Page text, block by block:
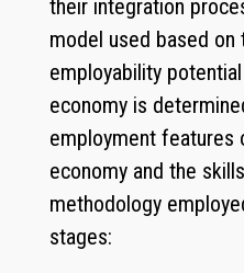
their integration
model used based
employability
economy is
employment features
economy and the
methodology
stages: